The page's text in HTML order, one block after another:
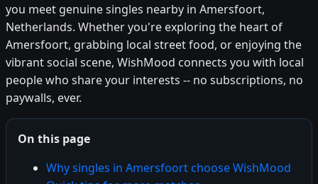
you meet genuine singles nearby in Amersfoort,
Netherlands. Whether you're exploring the heart of
Amersfoort, grabbing local street food, or enjoying the
vibrant social scene, WishMood connects you with local
people who share your interests -- no subscriptions, no
paywalls, ever.
On this page
Why singles in Amersfoort choose WishMood